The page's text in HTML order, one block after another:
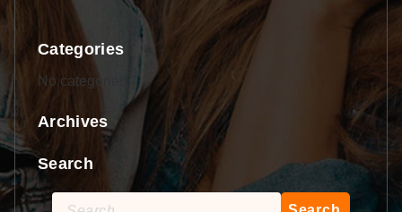
Categories
No categories
Archives
Search
Search